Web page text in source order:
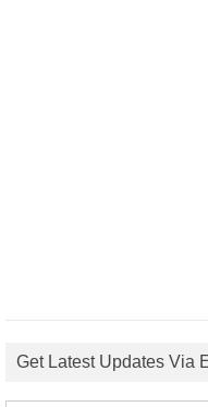
Get Latest Updates Via